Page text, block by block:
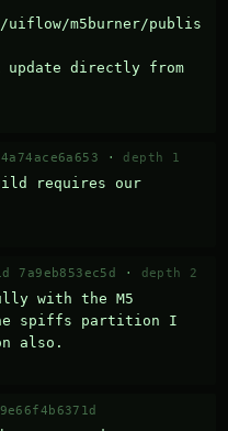
uiflow/m5burner/publis
update directly from
· depth 1
requires our
7a9eb853ec5d · depth 2
with the M5
spiffs partition I
also.